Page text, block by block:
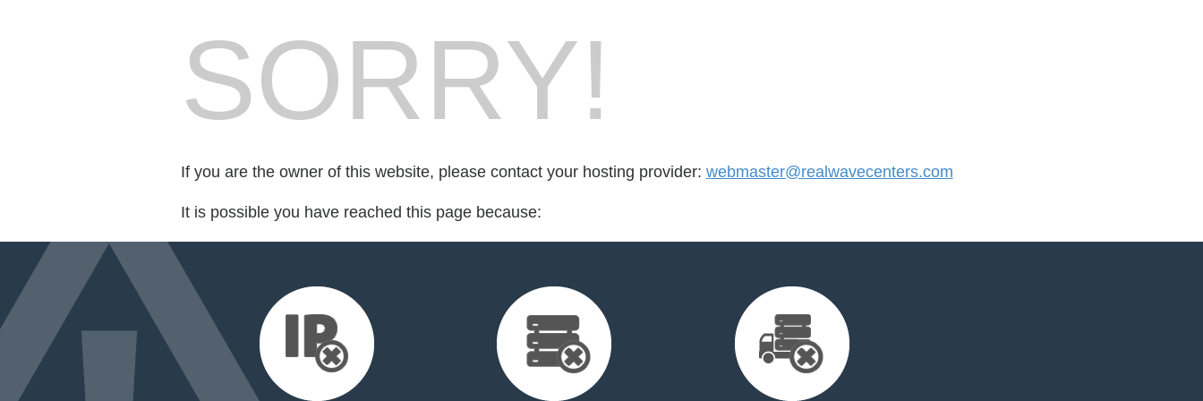
SORRY!
If you are the owner of this website, please contact your hosting provider: webmaster@realwavecenters.com
It is possible you have reached this page because: